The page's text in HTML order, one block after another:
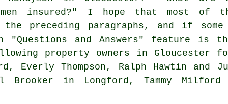
insured?" I hope that most of
preceding paragraphs, and if some
"Questions and Answers" feature is
property owners in Gloucester
Everly Thompson, Ralph Hawtin
in Longford, Tammy